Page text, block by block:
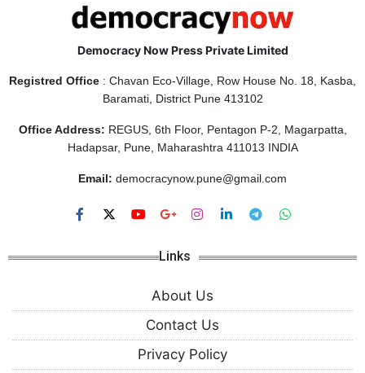
Democracy Now Press Private Limited
Registred Office : Chavan Eco-Village, Row House No. 18, Kasba,
Baramati, District Pune 413102
Office Address: REGUS, 6th Floor, Pentagon P-2, Magarpatta,
Hadapsar, Pune, Maharashtra 411013 INDIA
Email: democracynow.pune@gmail.com
Links
About Us
Contact Us
Privacy Policy